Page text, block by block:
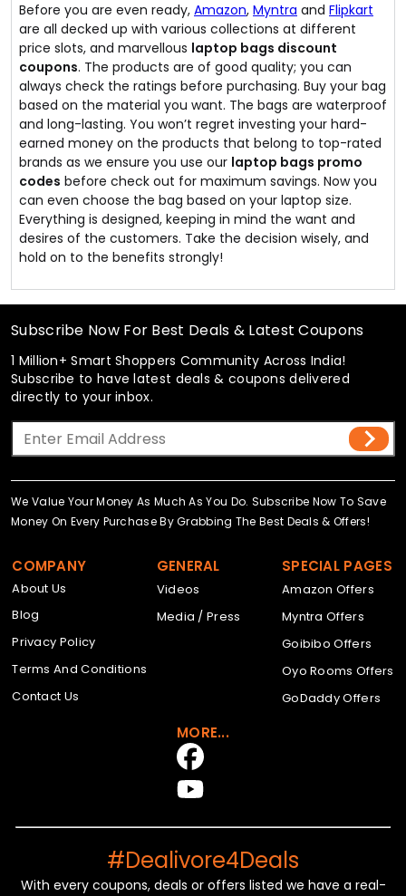
Before you are even ready, Amazon, Myntra and Flipkart
are all decked up with various collections at different
price slots, and marvellous laptop bags discount
coupons. The products are of good quality; you can
always check the ratings before purchasing. Buy your bag
based on the material you want. The bags are waterproof
and long-lasting. You won’t regret investing your hard-
earned money on the products that belong to top-rated
brands as we ensure you use our laptop bags promo
codes before check out for maximum savings. Now you
can even choose the bag based on your laptop size.
Everything is designed, keeping in mind the want and
desires of the customers. Take the decision wisely, and
hold on to the benefits strongly!
Subscribe Now For Best Deals & Latest Coupons
1 Million+ Smart Shoppers Community Across India!
Subscribe to have latest deals & coupons delivered
directly to your inbox.
We Value Your Money As Much As You Do. Subscribe Now To Save
Money On Every Purchase By Grabbing The Best Deals & Offers!
COMPANY
About Us
Blog
Privacy Policy
Terms And Conditions
Contact Us
GENERAL
Videos
Media / Press
SPECIAL PAGES
Amazon Offers
Myntra Offers
Goibibo Offers
Oyo Rooms Offers
GoDaddy Offers
MORE...
#Dealivore4Deals
With every coupons, deals or offers listed we have a real-